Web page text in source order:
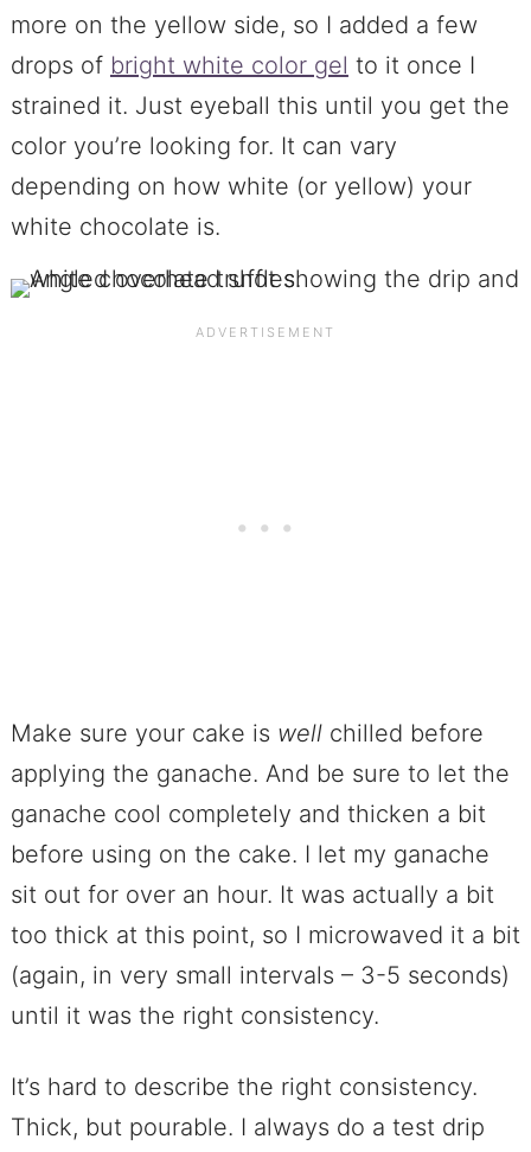
more on the yellow side, so I added a few
drops of bright white color gel to it once I
strained it. Just eyeball this until you get the
color you’re looking for. It can vary
depending on how white (or yellow) your
white chocolate is.
Make sure your cake is wellchilled before
applying the ganache. And be sure to let the
ganache cool completely and thicken a bit
before using on the cake. I let my ganache
sit out for over an hour. It was actually a bit
too thick at this point, so I microwaved it a bit
(again, in very small intervals – 3-5 seconds)
until it was the right consistency.
It’s hard to describe the right consistency.
Thick, but pourable. I always do a test drip